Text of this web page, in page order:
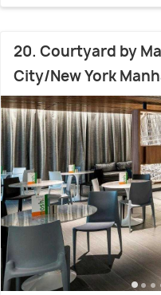
20. Courtyard by
City/New York